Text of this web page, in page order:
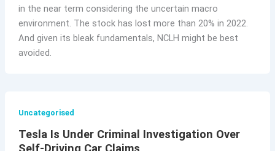
in the near term considering the uncertain macro
environment. The stock has lost more than 20% in 2022.
And given its bleak fundamentals, NCLH might be best
avoided.
Uncategorised
Tesla Is Under Criminal Investigation Over
Self-Driving Car Claims